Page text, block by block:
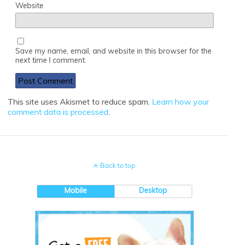
Website
Save my name, email, and website in this browser for the
next time I comment.
This site uses Akismet to reduce spam. Learn how your
comment data is processed
Back to top
Mobile Desktop